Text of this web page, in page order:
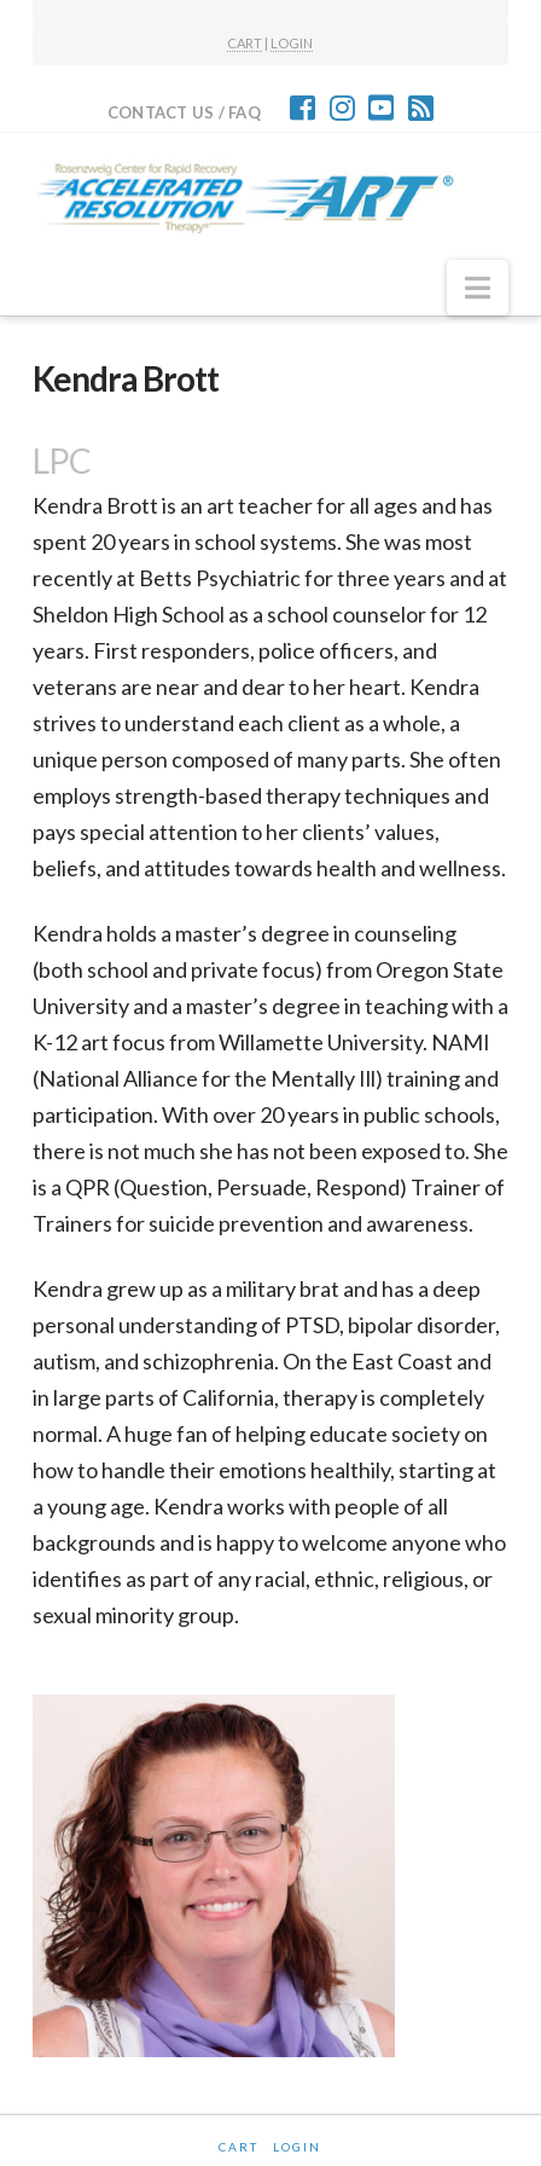
CART | LOGIN
CONTACT US / FAQ
Kendra Brott
LPC
Kendra Brott is an art teacher for all ages and has
spent 20 years in school systems. She was most
recently at Betts Psychiatric for three years and at
Sheldon High School as a school counselor for 12
years. First responders, police officers, and
veterans are near and dear to her heart. Kendra
strives to understand each client as a whole, a
unique person composed of many parts. She often
employs strength-based therapy techniques and
pays special attention to her clients’ values,
beliefs, and attitudes towards health and wellness.
Kendra holds a master’s degree in counseling
(both school and private focus) from Oregon State
University and a master’s degree in teaching with a
K-12 art focus from Willamette University. NAMI
(National Alliance for the Mentally Ill) training and
participation. With over 20 years in public schools,
there is not much she has not been exposed to. She
is a QPR (Question, Persuade, Respond) Trainer of
Trainers for suicide prevention and awareness.
Kendra grew up as a military brat and has a deep
personal understanding of PTSD, bipolar disorder,
autism, and schizophrenia. On the East Coast and
in large parts of California, therapy is completely
normal. A huge fan of helping educate society on
how to handle their emotions healthily, starting at
a young age. Kendra works with people of all
backgrounds and is happy to welcome anyone who
identifies as part of any racial, ethnic, religious, or
sexual minority group.
CART LOGIN